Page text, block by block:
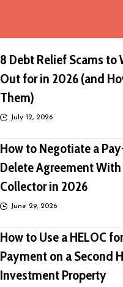
8 Debt Relief Scams to
Out for in 2026 (and
Them)
July 12, 2026
How to Negotiate a
Delete Agreement
Collector in 2026
June 29, 2026
How to Use a HELOC
Payment on a Second
Investment Property